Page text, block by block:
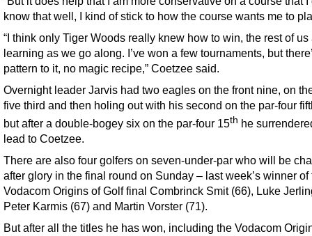
know that well, I kind of stick to how the course wants me to
“I think only Tiger Woods really knew how to win, the rest of us
learning as we go along. I’ve won a few tournaments, but
pattern to it, no magic recipe,” Coetzee said.
Overnight leader Jarvis had two eagles on the front nine, on
five third and then holing out with his second on the par-four
but after a double-bogey six on the par-four 15th he
lead to Coetzee.
There are also four golfers on seven-under-par who will be
after glory in the final round on Sunday – last week’s winner of
Vodacom Origins of Golf final Combrinck Smit (66), Luke
Peter Karmis (67) and Martin Vorster (71).
But after all the titles he has won, including the Vodacom